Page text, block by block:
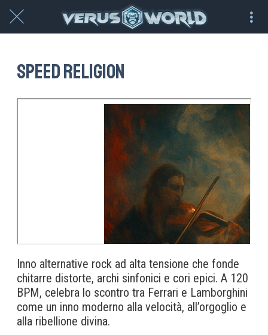
Speed Religion
Inno alternative rock ad alta tensione che fonde
chitarre distorte, archi sinfonici e cori epici. A 120
BPM, celebra lo scontro tra Ferrari e Lamborghini
come un inno moderno alla velocità, all’orgoglio e
alla ribellione divina.